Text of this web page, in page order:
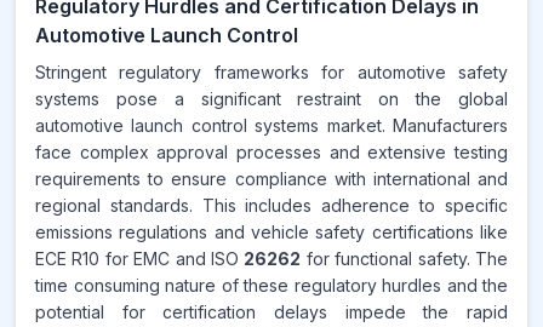
Regulatory Hurdles and Certification Delays in
Automotive Launch Control
Stringent regulatory frameworks for automotive safety
systems pose a significant restraint on the global
automotive launch control systems market. Manufacturers
face complex approval processes and extensive testing
requirements to ensure compliance with international and
regional standards. This includes adherence to specific
emissions regulations and vehicle safety certifications like
ECE R10 for EMC and ISO 26262 for functional safety. The
time consuming nature of these regulatory hurdles and the
potential for certification delays impede the rapid